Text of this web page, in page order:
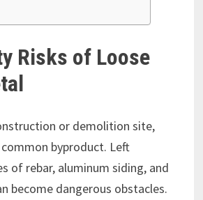
Risks of Loose
or demolition site,
byproduct. Left
of rebar, aluminum siding, and
become dangerous obstacles.